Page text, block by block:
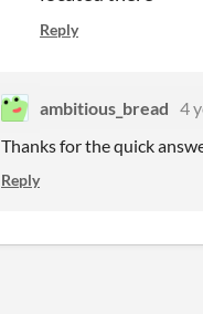
Reply
ambitious_bread 4
Thanks for the quick
Reply